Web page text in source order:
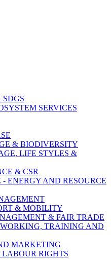
SDGS
SERVICES
& BIODIVERSITY
LIFE STYLES &
& CSR
ENERGY AND RESOURCE
& MOBILITY
& FAIR TRADE
TRAINING AND
MARKETING
RIGHTS